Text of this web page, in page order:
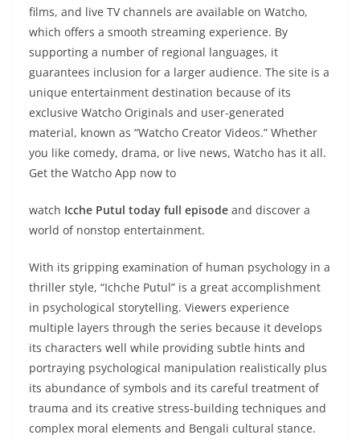
films, and live TV channels are available on Watcho,
which offers a smooth streaming experience. By
supporting a number of regional languages, it
guarantees inclusion for a larger audience. The site is a
unique entertainment destination because of its
exclusive Watcho Originals and user-generated
material, known as “Watcho Creator Videos.” Whether
you like comedy, drama, or live news, Watcho has it all.
Get the Watcho App now to
watch Icche Putul today full episode and discover a
world of nonstop entertainment.
With its gripping examination of human psychology in a
thriller style, “Ichche Putul” is a great accomplishment
in psychological storytelling. Viewers experience
multiple layers through the series because it develops
its characters well while providing subtle hints and
portraying psychological manipulation realistically plus
its abundance of symbols and its careful treatment of
trauma and its creative stress-building techniques and
complex moral elements and Bengali cultural stance.